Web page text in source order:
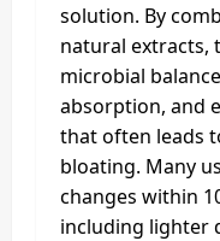
solution. By
natural extracts,
microbial
absorption, and
that often leads
bloating. Many
changes within
including lighter